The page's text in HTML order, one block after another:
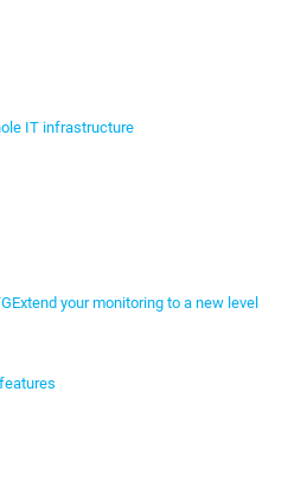
IT infrastructure
Extend your monitoring to a new level